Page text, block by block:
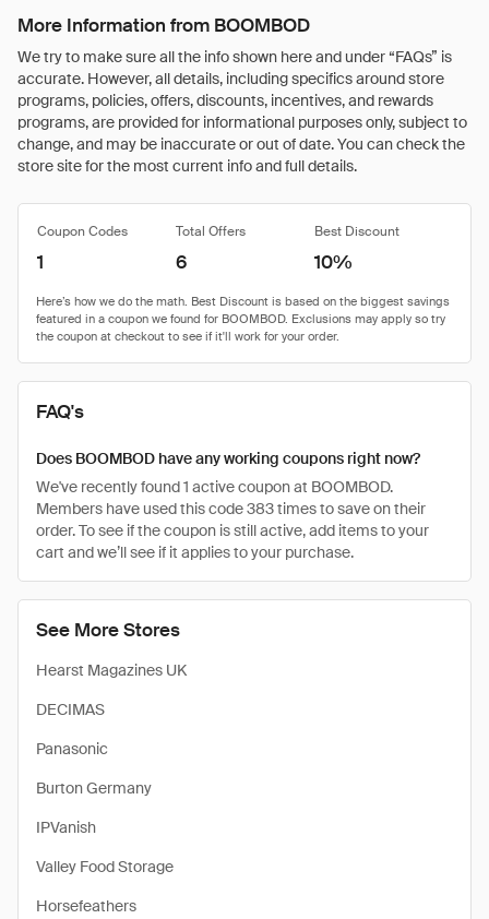
More Information from BOOMBOD
We try to make sure all the info shown here and under “FAQs” is
accurate. However, all details, including specifics around store
programs, policies, offers, discounts, incentives, and rewards
programs, are provided for informational purposes only, subject to
change, and may be inaccurate or out of date. You can check the
store site for the most current info and full details.
See More Stores
Hearst Magazines UK
DECIMAS
Panasonic
Burton Germany
IPVanish
Valley Food Storage
Horsefeathers
Coupon Codes Total Offers Best Discount
1 6 10%
FAQ's
Does BOOMBOD have any working coupons right now?
We've recently found 1 active coupon at BOOMBOD.
Members have used this code 383 times to save on their
order. To see if the coupon is still active, add items to your
cart and we’ll see if it applies to your purchase.